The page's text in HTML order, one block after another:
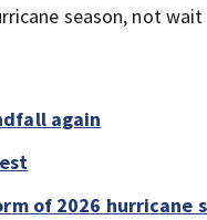
season, not
again
of 2026 hurricane